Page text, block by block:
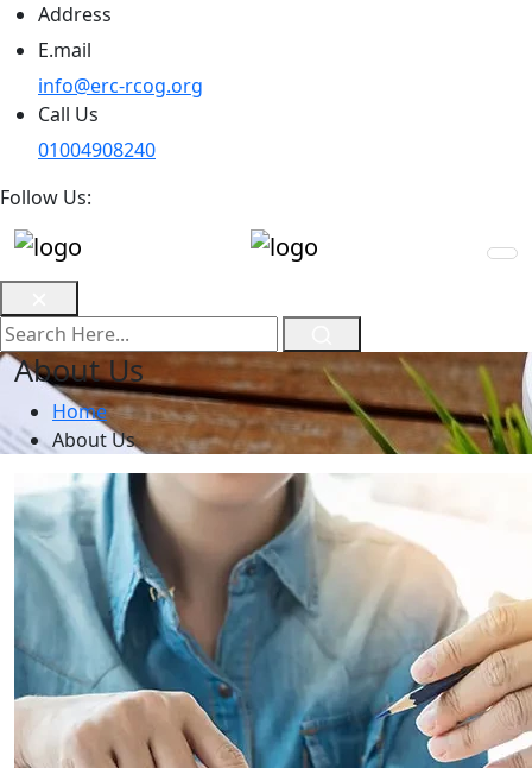
Address
E.mail
info@erc-rcog.org
Call Us
01004908240
Follow Us:
About Us
Home
About Us